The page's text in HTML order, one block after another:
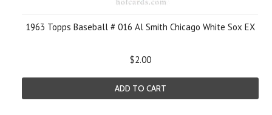
1963 Topps Baseball # 016 Al Smith Chicago White Sox EX
$2.00
ADD TO CART